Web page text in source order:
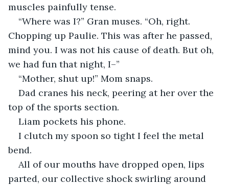
muscles painfully tense.
“Where was I?” Gran muses. “Oh, right.
Chopping up Paulie. This was after he passed,
mind you. I was not his cause of death. But oh,
we had fun that night, I–”
“Mother, shut up!” Mom snaps.
Dad cranes his neck, peering at her over the
top of the sports section.
Liam pockets his phone.
I clutch my spoon so tight I feel the metal
bend.
All of our mouths have dropped open, lips
parted, our collective shock swirling around